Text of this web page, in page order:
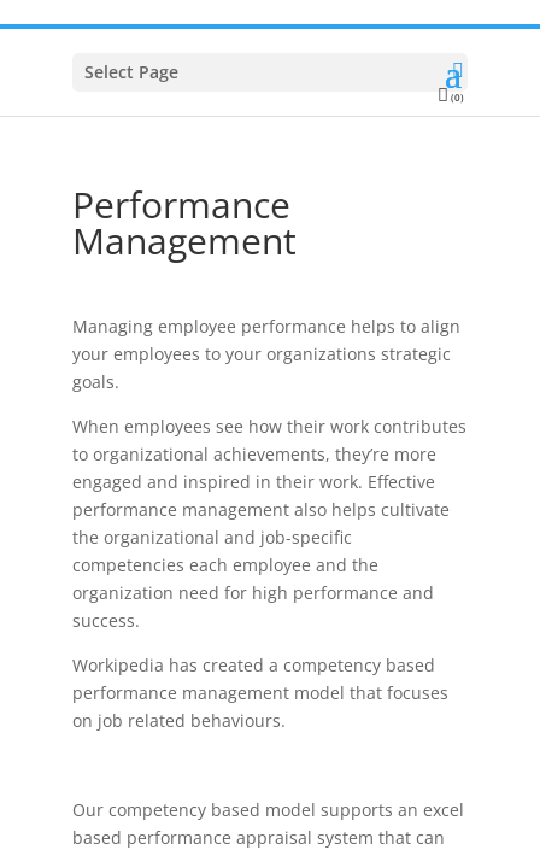
(0)
Select Page
Performance
Management
Managing employee performance helps to align
your employees to your organizations strategic
goals.
When employees see how their work contributes
to organizational achievements, they’re more
engaged and inspired in their work. Effective
performance management also helps cultivate
the organizational and job-specific
competencies each employee and the
organization need for high performance and
success.
Workipedia has created a competency based
performance management model that focuses
on job related behaviours.
Our competency based model supports an excel
based performance appraisal system that can